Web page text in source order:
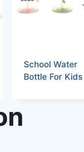
School Water
Bottle For Kids